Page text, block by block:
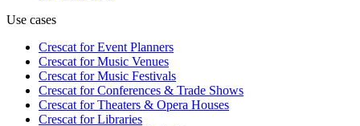
Use cases
Crescat forEvent Planners
Crescat forMusic Venues
Crescat forMusic Festivals
Crescat forConferences & Trade Shows
Crescat forTheaters & Opera Houses
Crescat forLibraries